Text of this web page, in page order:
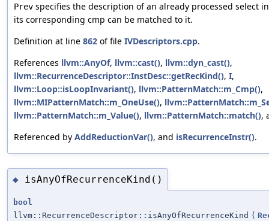
Prev specifies the description of an already processed select
its corresponding cmp can be matched to it.
Definition at line 862 of file IVDescriptors.cpp.
References llvm::AnyOf, llvm::cast(), llvm::dyn_cast(),
llvm::RecurrenceDescriptor::InstDesc::getRecKind(), I,
llvm::Loop::isLoopInvariant(), llvm::PatternMatch::m_Cmp(),
llvm::MIPatternMatch::m_OneUse(),
llvm::PatternMatch::m_Value(), llvm::PatternMatch::match(),
Referenced by AddReductionVar(), and isRecurrenceInstr().
◆ isAnyOfRecurrenceKind()
bool
llvm::RecurrenceDescriptor::isAnyOfRecurrenceKind (